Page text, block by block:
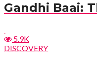
Gandhi Baai:
5.9K
DISCOVERY